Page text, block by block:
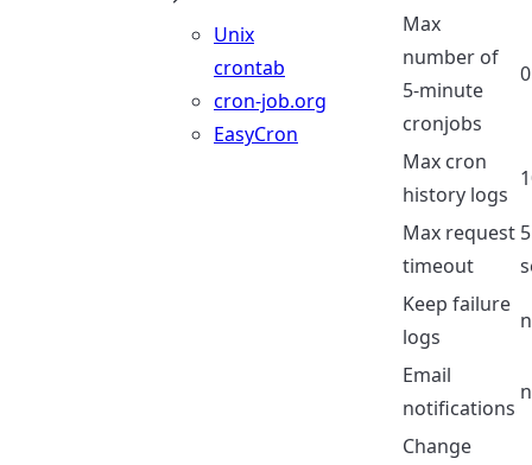
Unix
crontab
cron-job.org
EasyCron
Max
number of
5-minute
cronjobs
0
Max cron
history logs
Max request
timeout
5
Keep failure
logs
Email
notifications
Change